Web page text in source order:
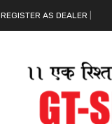
REGISTER AS DEALER